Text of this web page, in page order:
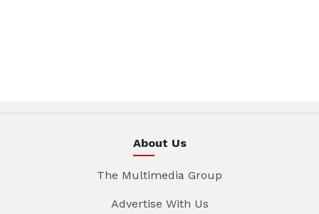
About Us
The Multimedia Group
Advertise With Us